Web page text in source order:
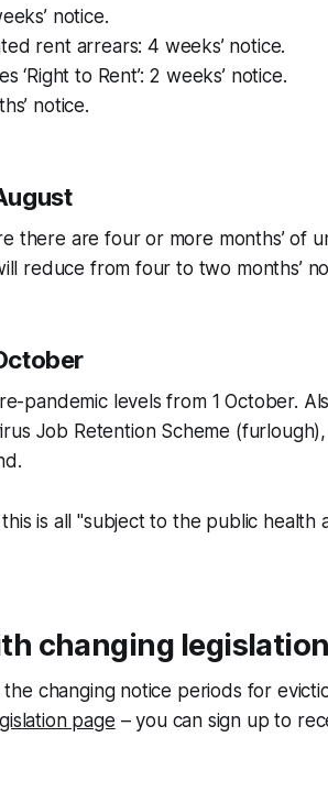
notice.
rent arrears: 4 weeks’ notice.
‘Right to Rent’: 2 weeks’ notice.
notice.
there are four or more months’ of
reduce from four to two months’
pandemic levels from 1 October.
Job Retention Scheme
is all "subject to the public health
changing legislation
changing notice periods for
page – you can sign up to